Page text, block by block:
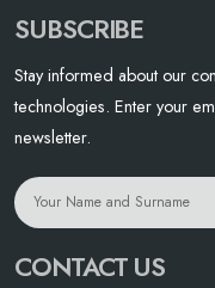
SUBSCRIBE
Stay informed about our
technologies. Enter your
newsletter.
CONTACT US